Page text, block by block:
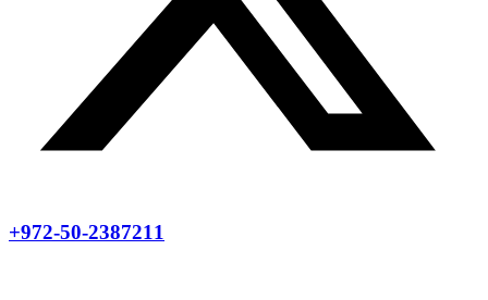
+972-50-2387211